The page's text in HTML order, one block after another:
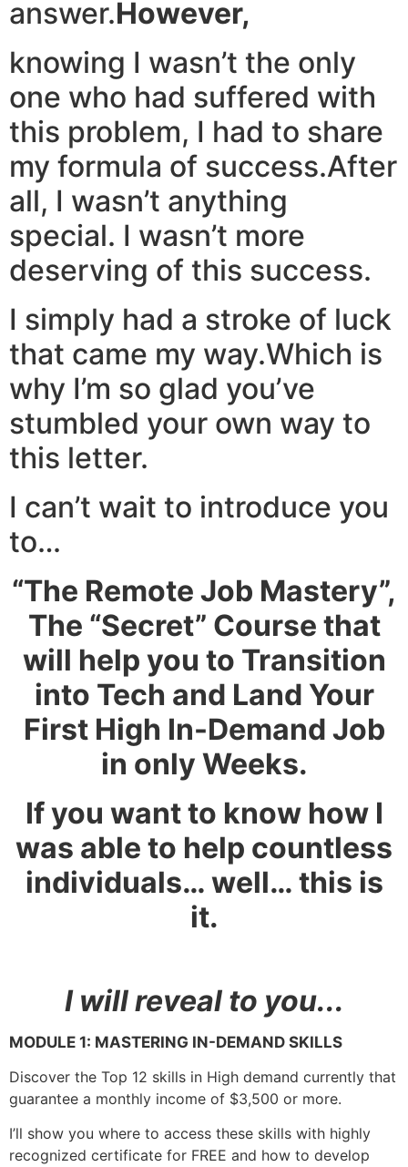
answer.However,
knowing I wasn’t the only
one who had suffered with
this problem, I had to share
my formula of success.After
all, I wasn’t anything
special. I wasn’t more
deserving of this success.
I simply had a stroke of luck
that came my way.Which is
why I’m so glad you’ve
stumbled your own way to
this letter.
I can’t wait to introduce you
to…
“The Remote Job Mastery”,
The “Secret” Course that
will help you to Transition
into Tech and Land Your
First High In-Demand Job
in only Weeks.
If you want to know how I
was able to help countless
individuals… well… this is
it.
I will reveal to you...
MODULE 1: MASTERING IN-DEMAND SKILLS
Discover the Top 12 skills in High demand currently that
guarantee a monthly income of $3,500 or more.
I’ll show you where to access these skills with highly
recognized certificate for FREE and how to develop